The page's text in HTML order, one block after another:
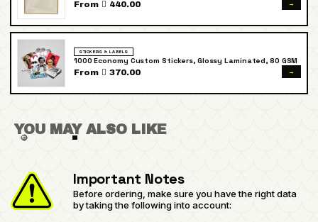
From  440.00 →
STICKERS & LABELS
1000 Economy Custom Stickers, Glossy Laminated, 80 GSM
From  370.00 →
YOU MAY ALSO LIKE
Important Notes
Before ordering, make sure you have the right data
by taking the following into account: